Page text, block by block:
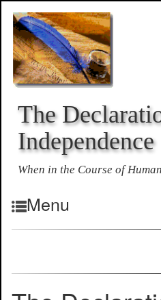
The
Independence
When in the Course of
Menu